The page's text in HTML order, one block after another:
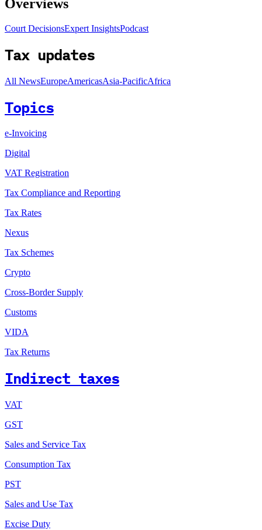
Overviews
Court DecisionsExpert InsightsPodcast
Tax updates
All NewsEuropeAmericasAsia-PacificAfrica
Topics
e-Invoicing
Digital
VAT Registration
Tax Compliance and Reporting
Tax Rates
Nexus
Tax Schemes
Crypto
Cross-Border Supply
Customs
VIDA
Tax Returns
Indirect taxes
VAT
GST
Sales and Service Tax
Consumption Tax
PST
Sales and Use Tax
Excise Duty